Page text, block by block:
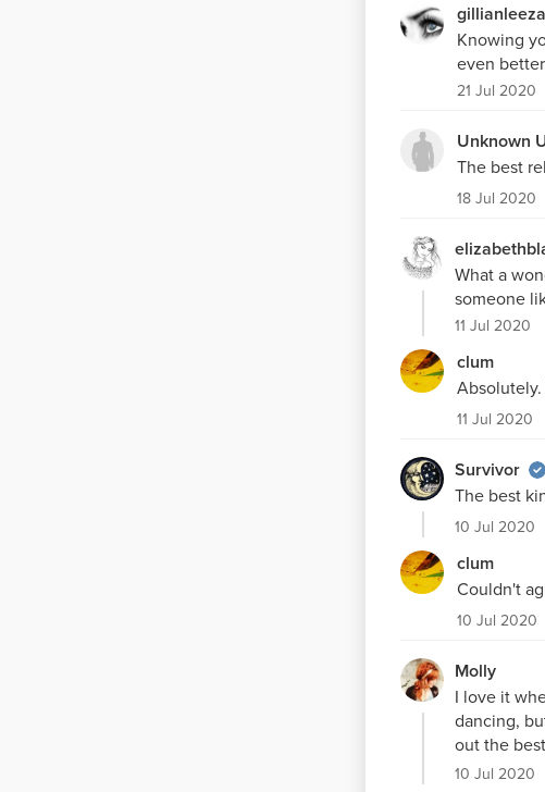
gillianleeza
Knowing
even
21 Jul 2020
Unknown
The best
18 Jul 2020
What a
someone
11 Jul 2020
clum
11 Jul 2020
Survivor
The best
10 Jul 2020
clum
Couldn't
10 Jul 2020
Molly
I love it
dancing,
out the
10 Jul 2020